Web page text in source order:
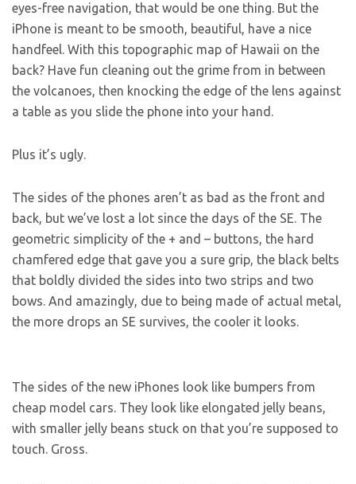
eyes-free navigation, that would be one thing. But the
iPhone is meant to be smooth, beautiful, have a nice
handfeel. With this topographic map of Hawaii on the
back? Have fun cleaning out the grime from in between
the volcanoes, then knocking the edge of the lens against
a table as you slide the phone into your hand.
Plus it’s ugly.
The sides of the phones aren’t as bad as the front and
back, but we’ve lost a lot since the days of the SE. The
geometric simplicity of the + and – buttons, the hard
chamfered edge that gave you a sure grip, the black belts
that boldly divided the sides into two strips and two
bows. And amazingly, due to being made of actual metal,
the more drops an SE survives, the cooler it looks.
The sides of the new iPhones look like bumpers from
cheap model cars. They look like elongated jelly beans,
with smaller jelly beans stuck on that you’re supposed to
touch. Gross.